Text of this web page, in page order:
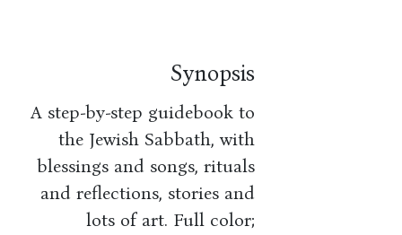
Synopsis
A step-by-step guidebook to
the Jewish Sabbath, with
blessings and songs, rituals
and reflections, stories and
lots of art. Full color;